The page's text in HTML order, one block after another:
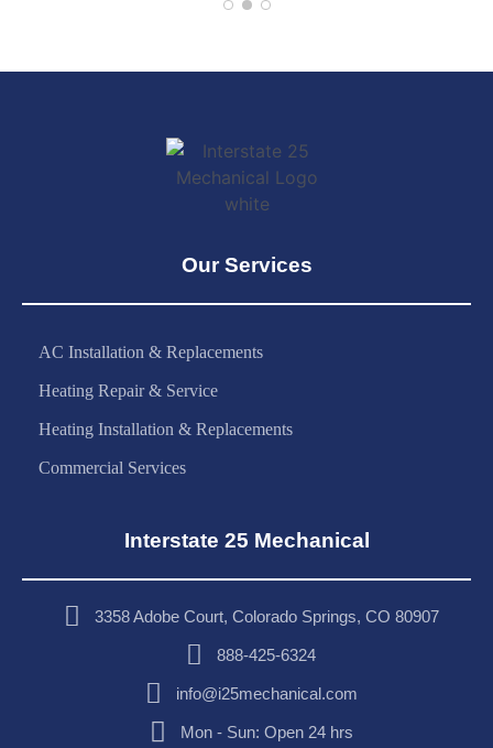
Our Services
AC Installation & Replacements
Heating Repair & Service
Heating Installation & Replacements
Commercial Services
Interstate 25 Mechanical
3358 Adobe Court, Colorado Springs, CO 80907
888-425-6324
info@i25mechanical.com
Mon - Sun: Open 24 hrs